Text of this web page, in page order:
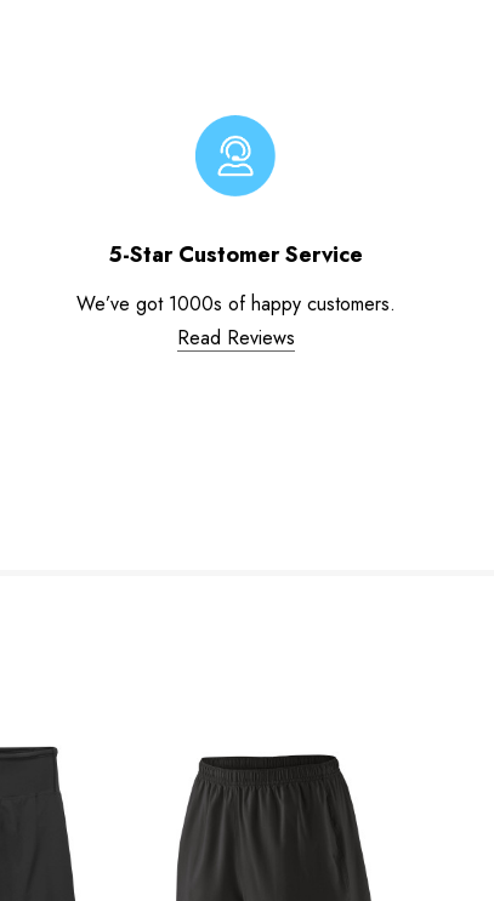
5-Star Customer Service
We’ve got 1000s of happy customers.
Read Reviews